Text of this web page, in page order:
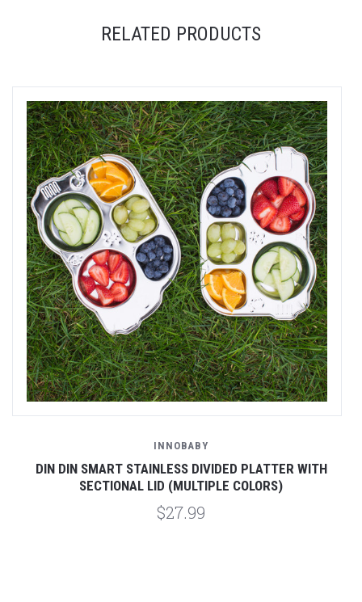
RELATED PRODUCTS
INNOBABY
DIN DIN SMART STAINLESS DIVIDED PLATTER WITH
SECTIONAL LID (MULTIPLE COLORS)
$27.99